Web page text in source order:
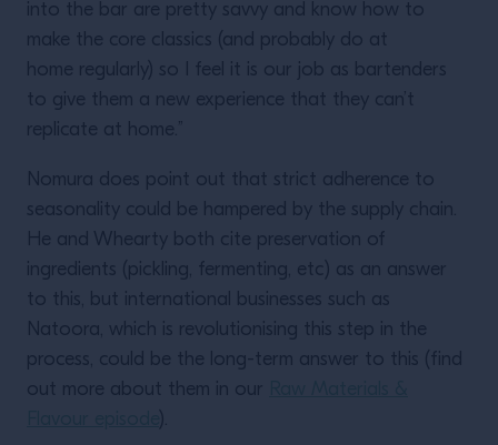
into the bar are pretty savvy and know how to
make the core classics (and probably do at
home regularly) so I feel it is our job as bartenders
to give them a new experience that they can’t
replicate at home.”
Nomura does point out that strict adherence to
seasonality could be hampered by the supply chain.
He and Whearty both cite preservation of
ingredients (pickling, fermenting, etc) as an answer
to this, but international businesses such as
Natoora, which is revolutionising this step in the
process, could be the long-term answer to this (find
out more about them in our
).